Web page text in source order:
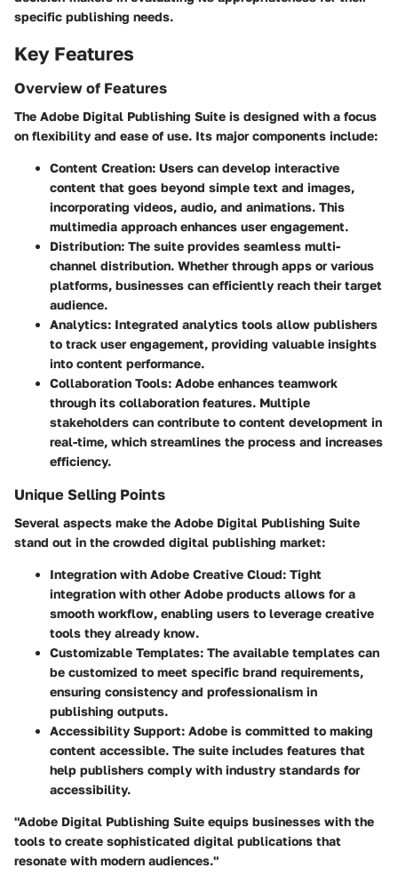
specific publishing needs.
Key Features
Overview of Features
The Adobe Digital Publishing Suite is designed with a focus
on flexibility and ease of use. Its major components include:
Content Creation: Users can develop interactive
content that goes beyond simple text and images,
incorporating videos, audio, and animations. This
multimedia approach enhances user engagement.
Distribution: The suite provides seamless multi-
channel distribution. Whether through apps or various
platforms, businesses can efficiently reach their target
audience.
Analytics: Integrated analytics tools allow publishers
to track user engagement, providing valuable insights
into content performance.
Collaboration Tools: Adobe enhances teamwork
through its collaboration features. Multiple
stakeholders can contribute to content development in
real-time, which streamlines the process and increases
efficiency.
Unique Selling Points
Several aspects make the Adobe Digital Publishing Suite
stand out in the crowded digital publishing market:
Integration with Adobe Creative Cloud: Tight
integration with other Adobe products allows for a
smooth workflow, enabling users to leverage creative
tools they already know.
Customizable Templates: The available templates can
be customized to meet specific brand requirements,
ensuring consistency and professionalism in
publishing outputs.
Accessibility Support: Adobe is committed to making
content accessible. The suite includes features that
help publishers comply with industry standards for
accessibility.
"Adobe Digital Publishing Suite equips businesses with the
tools to create sophisticated digital publications that
resonate with modern audiences."